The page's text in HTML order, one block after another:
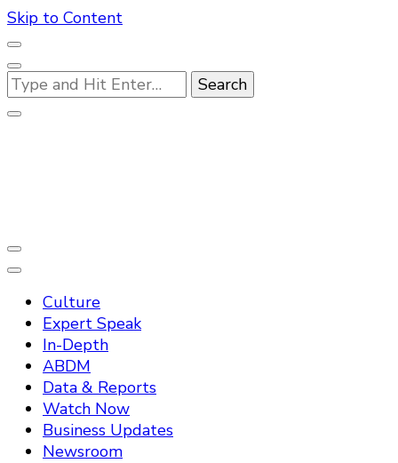
Skip to Content
Looking
for
Something?
Culture
Expert Speak
In-Depth
ABDM
Data & Reports
Watch Now
Business Updates
Newsroom